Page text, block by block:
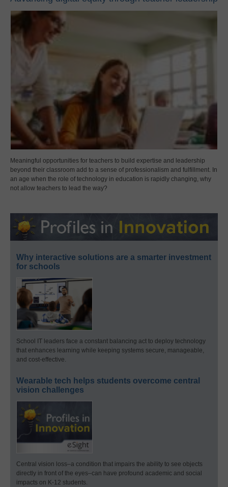
Meaningful opportunities for teachers to build expertise and leadership
beyond their classroom add to a sense of professionalism and fulfillment. In
an age when the role of technology in education is rapidly changing, why
not allow teachers to lead the way?
Why interactive solutions are a smarter investment
for schools
School IT leaders face a constant balancing act to deploy technology
that enhances learning while keeping systems secure, manageable,
and cost-effective.
Wearable tech helps students overcome central
vision challenges
Central vision loss–a condition that impairs the ability to see objects
directly in front of the eyes–can have profound academic and social
impacts on K-12 students.